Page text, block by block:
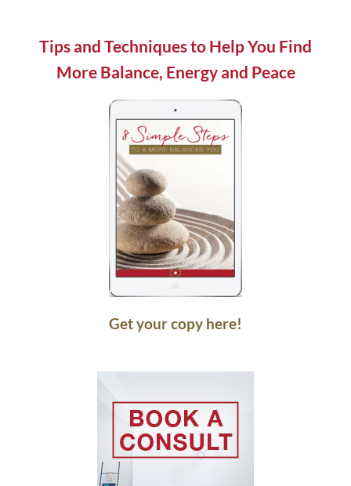
blank.
Tips and Techniques to Help You Find
More Balance, Energy and Peace
Get your copy here!